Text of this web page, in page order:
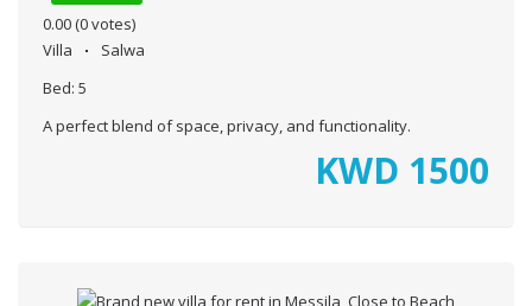
0.00 (0 votes)
Villa
Salwa
Bed: 5
A perfect blend of space, privacy, and functionality.
KWD 1500